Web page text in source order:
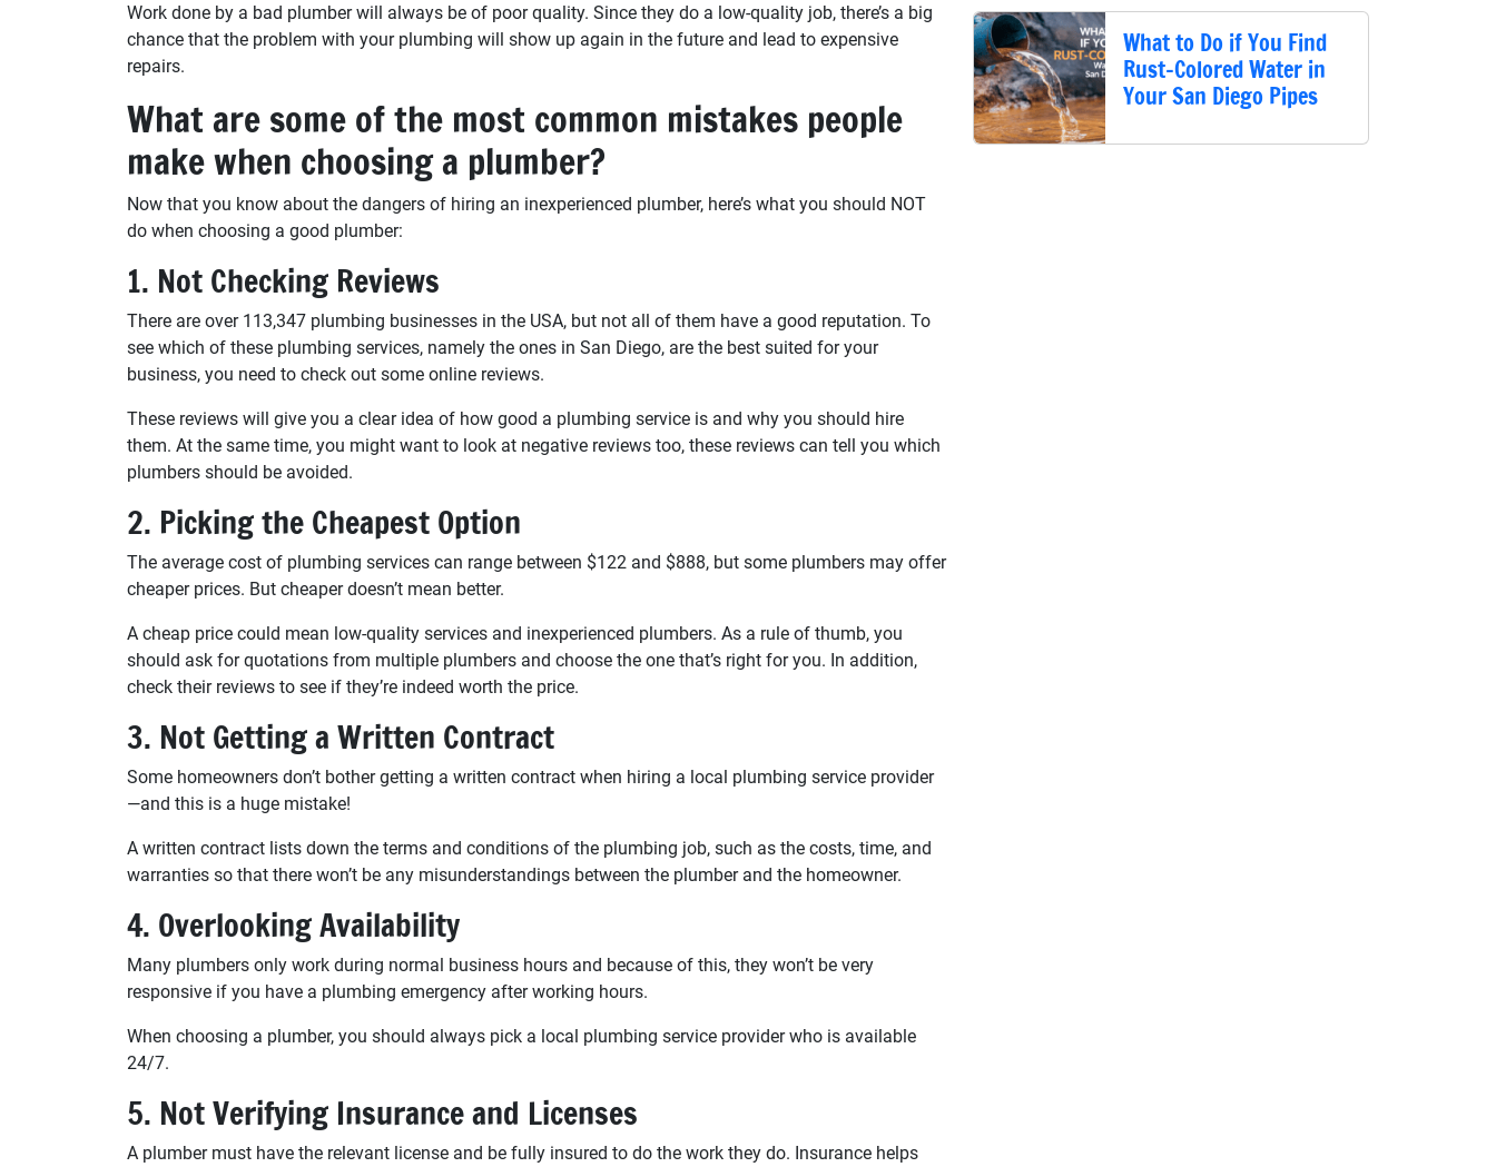
Work done by a bad plumber will always be of poor quality. Since they do a low-quality job, there’s a big
chance that the problem with your plumbing will show up again in the future and lead to expensive
repairs.
What are some of the most common mistakes people
make when choosing a plumber?
Now that you know about the dangers of hiring an inexperienced plumber, here’s what you should NOT
do when choosing a good plumber:
1. Not Checking Reviews
There are over 113,347 plumbing businesses in the USA, but not all of them have a good reputation. To
see which of these plumbing services, namely the ones in San Diego, are the best suited for your
business, you need to check out some online reviews.
These reviews will give you a clear idea of how good a plumbing service is and why you should hire
them. At the same time, you might want to look at negative reviews too, these reviews can tell you which
plumbers should be avoided.
2. Picking the Cheapest Option
The average cost of plumbing services can range between $122 and $888, but some plumbers may offer
cheaper prices. But cheaper doesn’t mean better.
A cheap price could mean low-quality services and inexperienced plumbers. As a rule of thumb, you
should ask for quotations from multiple plumbers and choose the one that’s right for you. In addition,
check their reviews to see if they’re indeed worth the price.
3. Not Getting a Written Contract
Some homeowners don’t bother getting a written contract when hiring a local plumbing service provider
—and this is a huge mistake!
A written contract lists down the terms and conditions of the plumbing job, such as the costs, time, and
warranties so that there won’t be any misunderstandings between the plumber and the homeowner.
4. Overlooking Availability
Many plumbers only work during normal business hours and because of this, they won’t be very
responsive if you have a plumbing emergency after working hours.
When choosing a plumber, you should always pick a local plumbing service provider who is available
24/7.
5. Not Verifying Insurance and Licenses
A plumber must have the relevant license and be fully insured to do the work they do. Insurance helps
What to Do if You Find
Rust-Colored Water in
Your San Diego Pipes